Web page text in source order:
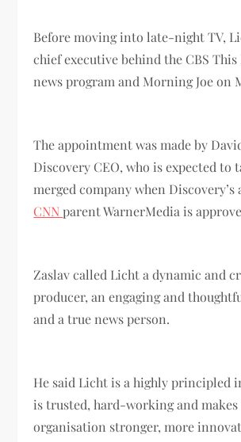
Before moving into late-night TV,
chief executive behind the CBS
news program and Morning Joe on
The appointment was made by
Discovery CEO, who is expected to
merged company when
CNNparent WarnerMedia is
Zaslav called Licht a dynamic and
producer, an engaging and
and a true news person.
He said Licht is a highly principled
is trusted, hard-working and makes
organisation stronger, more